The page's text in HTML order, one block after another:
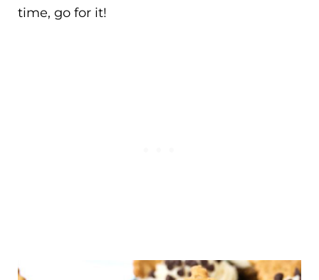
time, go for it!